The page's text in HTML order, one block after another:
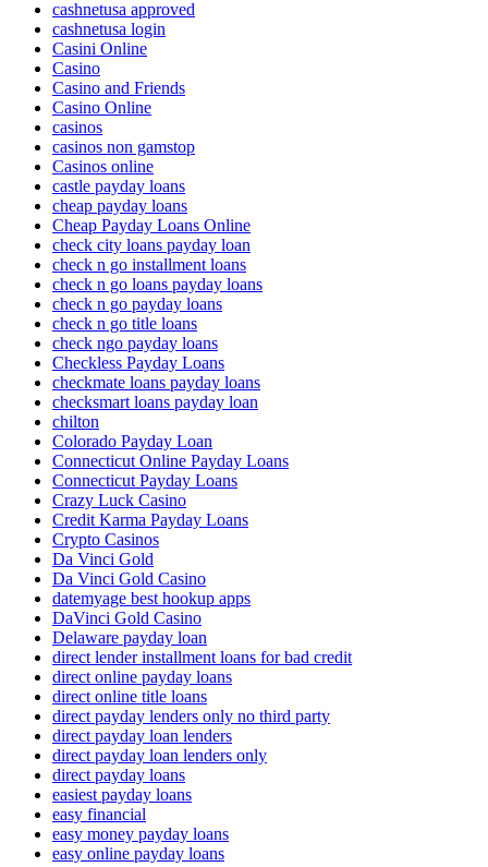
cashnetusa approved
cashnetusa login
Casini Online
Casino
Casino and Friends
Casino Online
casinos
casinos non gamstop
Casinos online
castle payday loans
cheap payday loans
Cheap Payday Loans Online
check city loans payday loan
check n go installment loans
check n go loans payday loans
check n go payday loans
check n go title loans
check ngo payday loans
Checkless Payday Loans
checkmate loans payday loans
checksmart loans payday loan
chilton
Colorado Payday Loan
Connecticut Online Payday Loans
Connecticut Payday Loans
Crazy Luck Casino
Credit Karma Payday Loans
Crypto Casinos
Da Vinci Gold
Da Vinci Gold Casino
datemyage best hookup apps
DaVinci Gold Casino
Delaware payday loan
direct lender installment loans for bad credit
direct online payday loans
direct online title loans
direct payday lenders only no third party
direct payday loan lenders
direct payday loan lenders only
direct payday loans
easiest payday loans
easy financial
easy money payday loans
easy online payday loans